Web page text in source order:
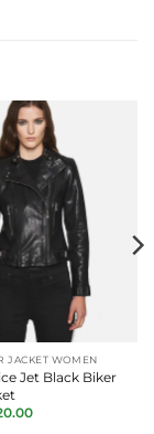
JACKET WOMEN
Jet Black Biker
Current